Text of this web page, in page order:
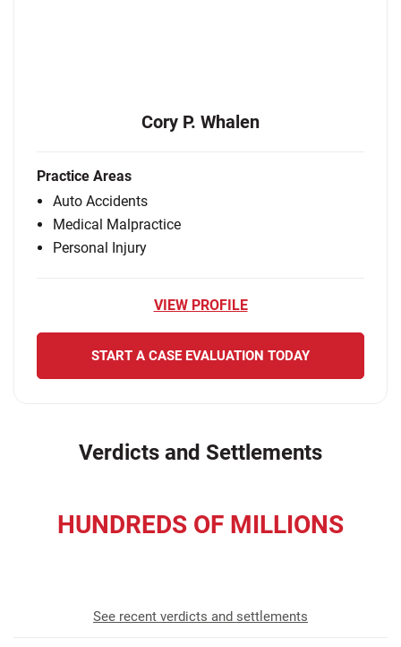
Cory P. Whalen
Practice Areas
Auto Accidents
Medical Malpractice
Personal Injury
VIEW PROFILE
START A CASE EVALUATION TODAY
Verdicts and Settlements
HUNDREDS OF MILLIONS
See recent verdicts and settlements